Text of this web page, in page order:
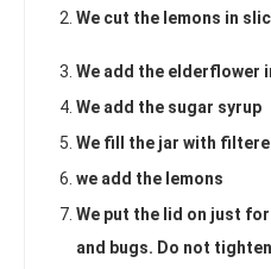
We cut the lemons in
We add the elderflower
We add the sugar syrup
We fill the jar with
we add the lemons
We put the lid on just
and bugs. Do not tighten